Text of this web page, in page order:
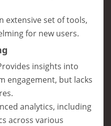
extensive set of tools,
for new users.
insights into
engagement, but lacks
analytics, including
across various